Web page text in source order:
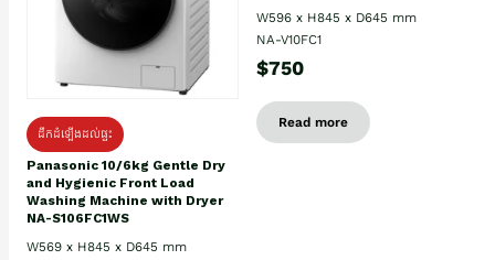
ដឹកដំឡើងដល់ផ្ទះ
Panasonic 10/6kg Gentle Dry
and Hygienic Front Load
Washing Machine with Dryer
NA-S106FC1WS
W569 x H845 x D645 mm
W596 x H845 x D645 mm
NA-V10FC1
$750
Read more